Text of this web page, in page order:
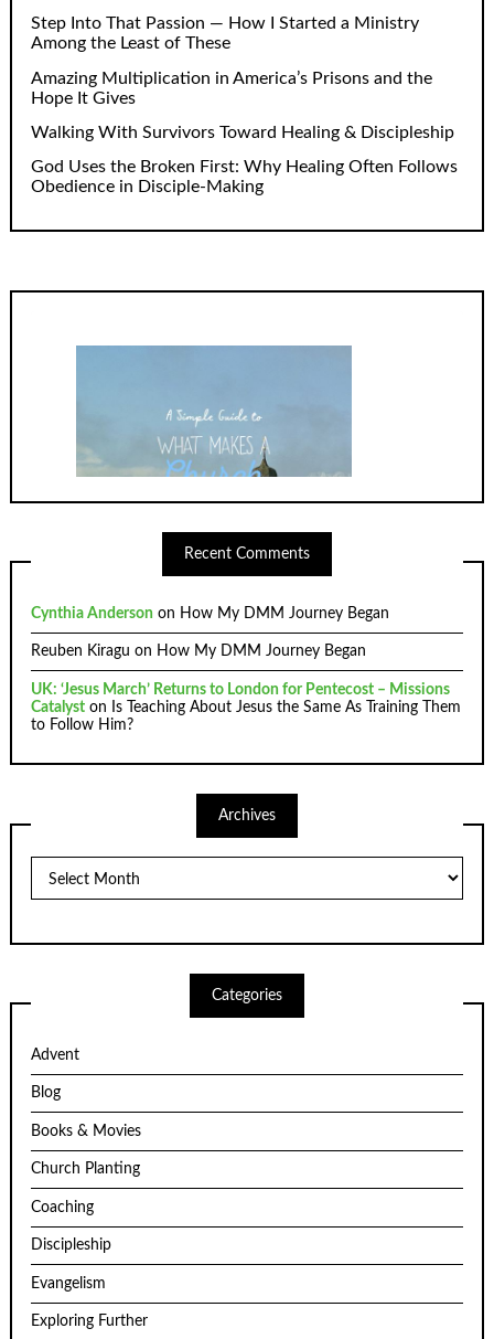
Step Into That Passion — How I Started a Ministry
Among the Least of These
Amazing Multiplication in America’s Prisons and the
Hope It Gives
Walking With Survivors Toward Healing & Discipleship
God Uses the Broken First: Why Healing Often Follows
Obedience in Disciple-Making
Recent Comments
Cynthia Anderson on How My DMM Journey Began
Reuben Kiragu on How My DMM Journey Began
UK: ‘Jesus March’ Returns to London for Pentecost – Missions
Catalyst on
Is Teaching About Jesus the Same As Training Them
to Follow Him?
Archives
Categories
Advent
Blog
Books & Movies
Church Planting
Coaching
Discipleship
Evangelism
Exploring Further